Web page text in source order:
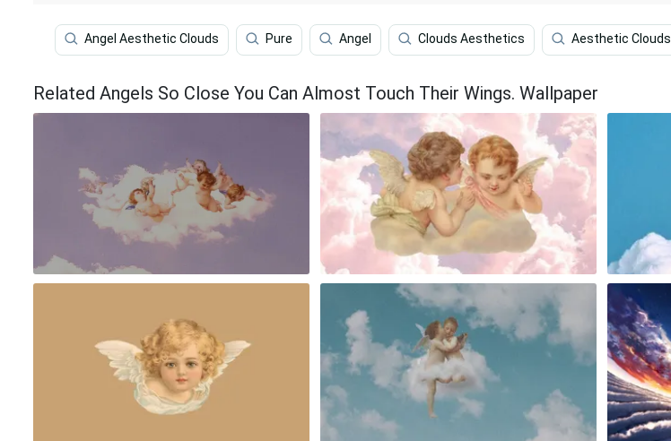
Angel Aesthetic Clouds Pure Angel Clouds Aesthetics Aesthetic Clouds
Related Angels So Close You Can Almost Touch Their Wings. Wallpaper